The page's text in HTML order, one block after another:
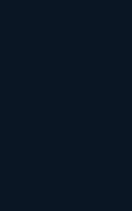
Newsletter
Vision